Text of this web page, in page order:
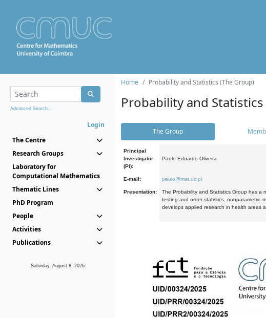
Advanced Search...
Login
The Centre
Research Groups
Laboratory for
Computational Mathematics
Thematic Lines
PhD Program
People
Activities
Publications
Saturday, August 8, 2026
Home Probability and Statistics (The Group)
Probability and Statistics
The Group
Principal
Investigator
(PI):
Paulo Eduardo Oliveira
E-mail: paulo@mat.uc.pt
Presentation:
The Probability and Statistics Group has a
testing and order statistics, nonparametric
develops applied research in health areas